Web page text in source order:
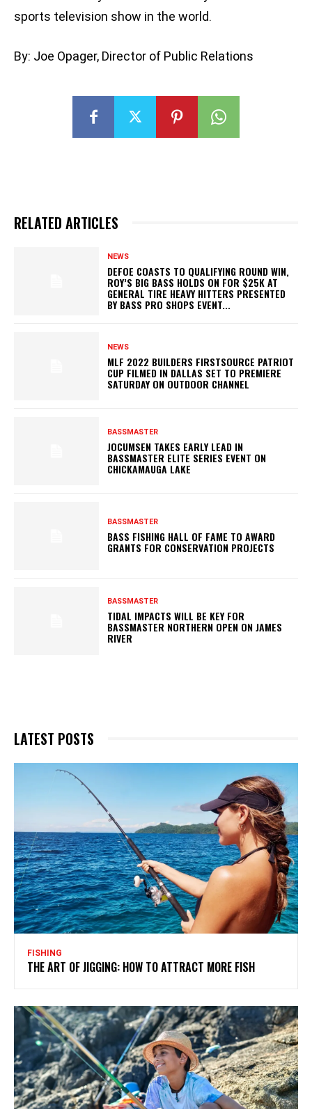
sports television show in the world.
By: Joe Opager, Director of Public Relations
RELATED ARTICLES
NEWS
DEFOE COASTS TO QUALIFYING ROUND WIN,
ROY’S BIG BASS HOLDS ON FOR $25K AT
GENERAL TIRE HEAVY HITTERS PRESENTED
BY BASS PRO SHOPS EVENT...
NEWS
MLF 2022 BUILDERS FIRSTSOURCE PATRIOT
CUP FILMED IN DALLAS SET TO PREMIERE
SATURDAY ON OUTDOOR CHANNEL
BASSMASTER
JOCUMSEN TAKES EARLY LEAD IN
BASSMASTER ELITE SERIES EVENT ON
CHICKAMAUGA LAKE
BASSMASTER
BASS FISHING HALL OF FAME TO AWARD
GRANTS FOR CONSERVATION PROJECTS
BASSMASTER
TIDAL IMPACTS WILL BE KEY FOR
BASSMASTER NORTHERN OPEN ON JAMES
RIVER
LATEST POSTS
FISHING
THE ART OF JIGGING: HOW TO ATTRACT MORE FISH